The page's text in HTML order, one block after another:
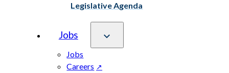
Legislative Agenda
Jobs
Jobs
Careers